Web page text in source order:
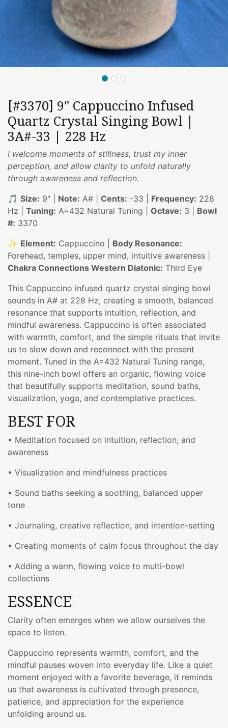
[#3370] 9" Cappuccino Infused
Quartz Crystal Singing Bowl |
3A#-33 | 228 Hz
I welcome moments of stillness, trust my inner
perception, and allow clarity to unfold naturally
through awareness and reflection.
🎵 Size: 9" | Note: A# | Cents: -33 | Frequency: 228
Hz | Tuning: A=432 Natural Tuning | Octave: 3 | Bowl
#: 3370
✨ Element: Cappuccino | Body Resonance:
Forehead, temples, upper mind, intuitive awareness |
Chakra Connections Western Diatonic: Third Eye
This Cappuccino infused quartz crystal singing bowl
sounds in A# at 228 Hz, creating a smooth, balanced
resonance that supports intuition, reflection, and
mindful awareness. Cappuccino is often associated
with warmth, comfort, and the simple rituals that invite
us to slow down and reconnect with the present
moment. Tuned in the A=432 Natural Tuning range,
this nine-inch bowl offers an organic, flowing voice
that beautifully supports meditation, sound baths,
visualization, yoga, and contemplative practices.
BEST FOR
• Meditation focused on intuition, reflection, and
awareness
• Visualization and mindfulness practices
• Sound baths seeking a soothing, balanced upper
tone
• Journaling, creative reflection, and intention-setting
• Creating moments of calm focus throughout the day
• Adding a warm, flowing voice to multi-bowl
collections
ESSENCE
Clarity often emerges when we allow ourselves the
space to listen.
Cappuccino represents warmth, comfort, and the
mindful pauses woven into everyday life. Like a quiet
moment enjoyed with a favorite beverage, it reminds
us that awareness is cultivated through presence,
patience, and appreciation for the experience
unfolding around us.